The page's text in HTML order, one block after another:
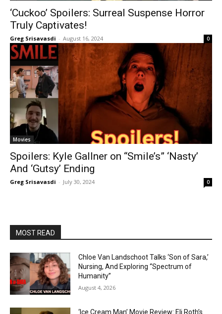
‘Cuckoo’ Spoilers: Surreal Suspense Horror
Truly Captivates!
Greg Srisavasdi - August 16, 2024 0
Movies
Spoilers: Kyle Gallner on “Smile’s” ‘Nasty’
And ‘Gutsy’ Ending
Greg Srisavasdi - July 30, 2024 0
MOST READ
Chloe Van Landschoot Talks ‘Son of Sara,’
Nursing, And Exploring “Spectrum of
Humanity”
August 4, 2026
‘Ice Cream Man’ Movie Review: Eli Roth’s